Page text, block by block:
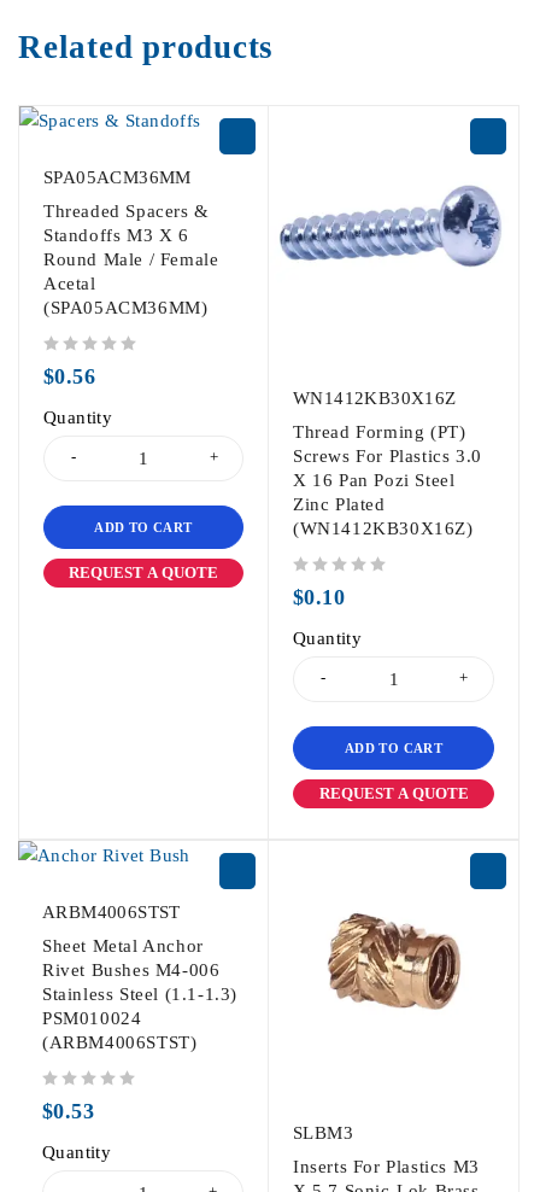
Related products
SPA05ACM36MM
Threaded Spacers &
Standoffs M3 X 6
Round Male / Female
Acetal
(SPA05ACM36MM)
$0.56
Quantity
ADD TO CART
REQUEST A QUOTE
WN1412KB30X16Z
Thread Forming (PT)
Screws For Plastics 3.0
X 16 Pan Pozi Steel
Zinc Plated
(WN1412KB30X16Z)
$0.10
Quantity
ADD TO CART
REQUEST A QUOTE
ARBM4006STST
Sheet Metal Anchor
Rivet Bushes M4-006
Stainless Steel (1.1-1.3)
PSM010024
(ARBM4006STST)
$0.53
Quantity
SLBM3
Inserts For Plastics M3